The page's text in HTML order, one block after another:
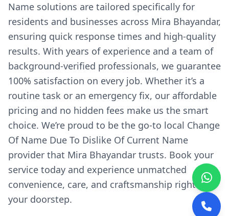
Name solutions are tailored specifically for
residents and businesses across Mira Bhayandar,
ensuring quick response times and high-quality
results. With years of experience and a team of
background-verified professionals, we guarantee
100% satisfaction on every job. Whether it’s a
routine task or an emergency fix, our affordable
pricing and no hidden fees make us the smart
choice. We’re proud to be the go-to local Change
Of Name Due To Dislike Of Current Name
provider that Mira Bhayandar trusts. Book your
service today and experience unmatched
convenience, care, and craftsmanship right at
your doorstep.